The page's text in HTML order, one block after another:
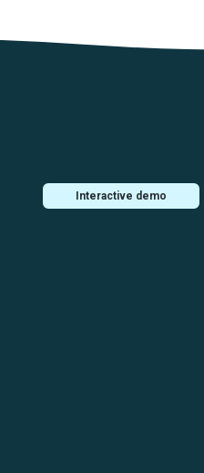
Interactive demo